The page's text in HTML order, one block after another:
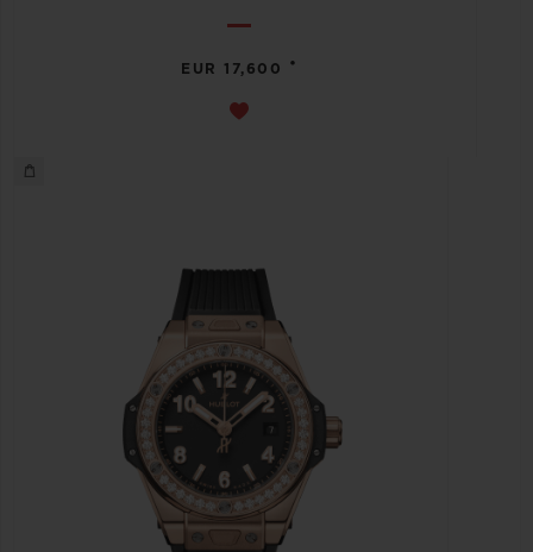
EUR 17,600 •